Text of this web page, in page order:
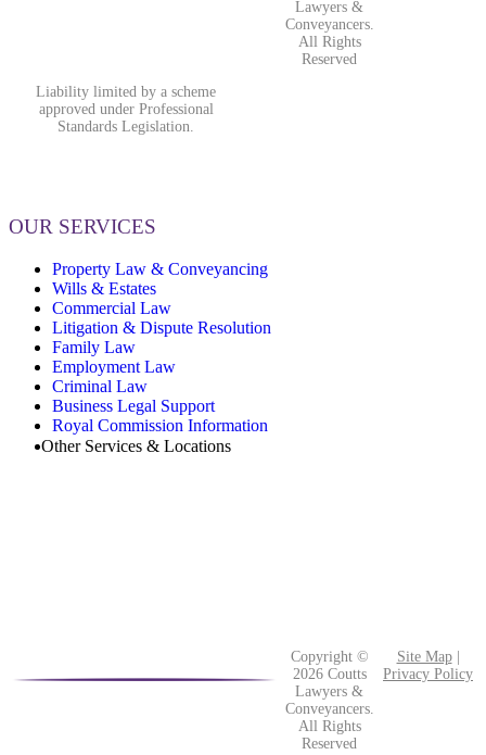
Lawyers &
Conveyancers.
All Rights
Reserved
Liability limited by a scheme
approved under Professional
Standards Legislation.
OUR SERVICES
Property Law & Conveyancing
Wills & Estates
Commercial Law
Litigation & Dispute Resolution
Family Law
Employment Law
Criminal Law
Business Legal Support
Royal Commission Information
Other Services & Locations
Copyright ©
2026 Coutts
Lawyers &
Conveyancers.
All Rights
Reserved
Site Map|
Privacy Policy